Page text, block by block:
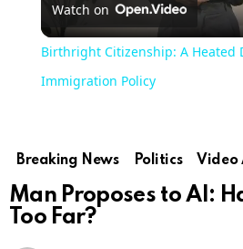
Watch on
Birthright Citizenship: A Heated
Immigration Policy
Breaking News Politics Video
Man Proposes to AI:
Too Far?